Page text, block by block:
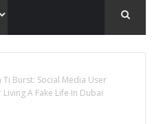
Ti Burst: Social Media User
A Fake Life In Dubai